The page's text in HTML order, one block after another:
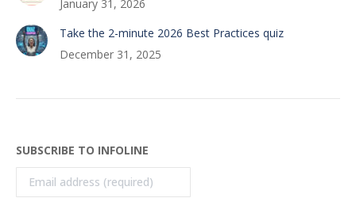
January 31, 2026
Take the 2-minute 2026 Best Practices quiz
December 31, 2025
SUBSCRIBE TO INFOLINE